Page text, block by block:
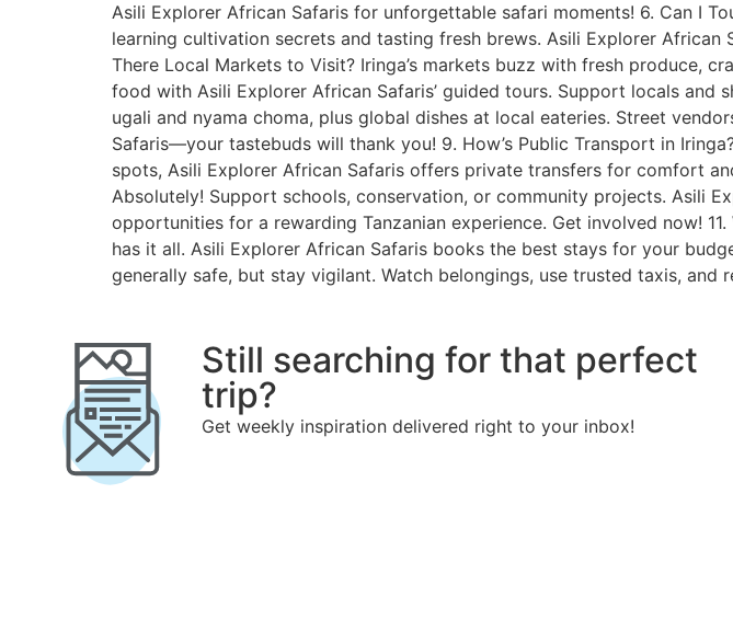
Asili Explorer African Safaris for unforgettable safari moments! 6. Can I
learning cultivation secrets and tasting fresh brews. Asili Explorer
There Local Markets to Visit? Iringa’s markets buzz with fresh produce,
food with Asili Explorer African Safaris’ guided tours. Support locals and
ugali and nyama choma, plus global dishes at local eateries. Street
Safaris—your tastebuds will thank you! 9. How’s Public Transport in
spots, Asili Explorer African Safaris offers private transfers for comfort
Absolutely! Support schools, conservation, or community projects. Asili
opportunities for a rewarding Tanzanian experience. Get involved now!
has it all. Asili Explorer African Safaris books the best stays for your
generally safe, but stay vigilant. Watch belongings, use trusted taxis, and
Still searching for that perfect
trip?
Get weekly inspiration delivered right to your inbox!